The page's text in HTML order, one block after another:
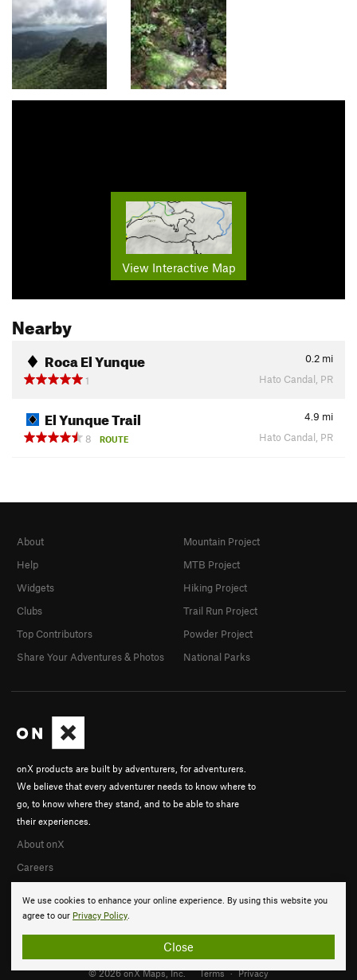
View Interactive Map
Nearby
Roca El Yunque 0.2 mi
1
Hato Candal, PR
El Yunque Trail 4.9 mi
8
ROUTE Hato Candal, PR
We use cookies to enhance your online experience. By using this website you
agree to our Privacy Policy.
Close
onX products are built by adventurers, for adventurers.
We believe that every adventurer needs to know where to
go, to know where they stand, and to be able to share
their experiences.
About onX
Careers
About
Help
Widgets
Clubs
Top Contributors
Share Your Adventures & Photos
Mountain Project
MTB Project
Hiking Project
Trail Run Project
Powder Project
National Parks
© 2026 onX Maps, Inc. Terms · Privacy